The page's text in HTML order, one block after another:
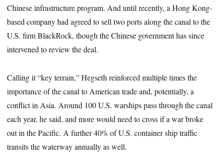
Chinese infrastructure program. And until recently, a Hong Kong-
based company had agreed to sell two ports along the canal to the
U.S. firm BlackRock, though the Chinese government has since
intervened to review the deal.
Calling it “key terrain,” Hegseth reinforced multiple times the
importance of the canal to American trade and, potentially, a
conflict in Asia. Around 100 U.S. warships pass through the canal
each year, he said, and more would need to cross if a war broke
out in the Pacific. A further 40% of U.S. container ship traffic
transits the waterway annually as well.